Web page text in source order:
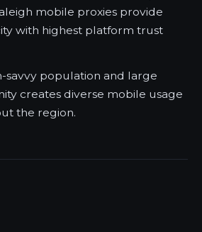
mobile proxies provide
with highest platform trust
savvy population and large
creates diverse mobile usage
the region.